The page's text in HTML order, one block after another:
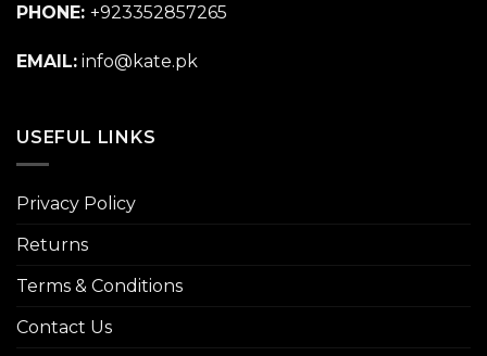
PHONE: +923352857265
EMAIL: info@kate.pk
USEFUL LINKS
Privacy Policy
Returns
Terms & Conditions
Contact Us